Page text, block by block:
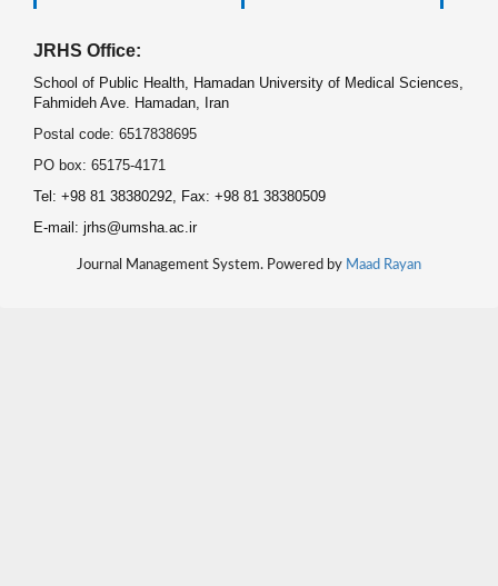
JRHS Office:
School of Public Health, Hamadan University of Medical Sciences,
Fahmideh Ave. Hamadan, Iran
Postal code: 6517838695
PO box: 65175-4171
Tel: +98 81 38380292, Fax: +98 81 38380509
E-mail: jrhs@umsha.ac.ir
Journal Management System. Powered by Maad Rayan